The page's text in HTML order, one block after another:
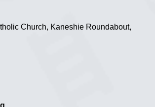
Church, Kaneshie Roundabout,